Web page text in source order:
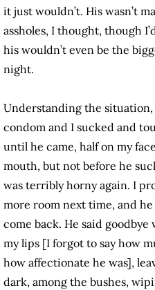
it just wouldn’t. His wasn’t
assholes, I thought, though
his wouldn’t even be the
night.
Understanding the
condom and I sucked and
until he came, half on my
mouth, but not before he
was terribly horny again. I
more room next time, and
come back. He said
my lips [I forgot to say how
how affectionate he was],
dark, among the bushes,